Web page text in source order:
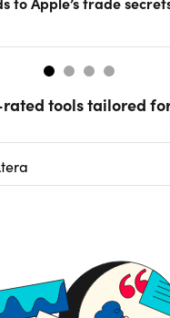
tools tailored